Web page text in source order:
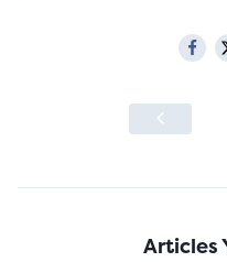
Articles